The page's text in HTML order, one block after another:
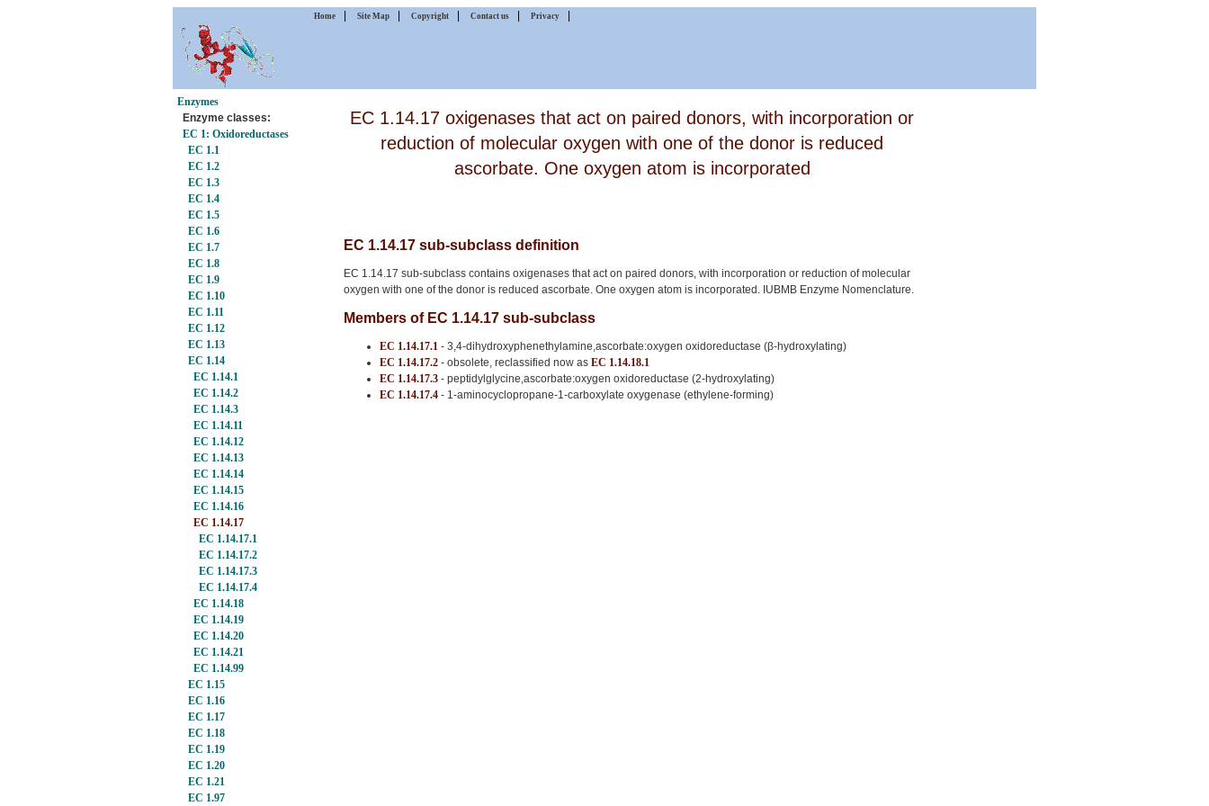
Home Site Map Copyright Contact us Privacy
Enzymes
Enzyme classes:
EC 1: Oxidoreductases
EC 1.1
EC 1.2
EC 1.3
EC 1.4
EC 1.5
EC 1.6
EC 1.7
EC 1.8
EC 1.9
EC 1.10
EC 1.11
EC 1.12
EC 1.13
EC 1.14
EC 1.14.1
EC 1.14.2
EC 1.14.3
EC 1.14.11
EC 1.14.12
EC 1.14.13
EC 1.14.14
EC 1.14.15
EC 1.14.16
EC 1.14.17
EC 1.14.17.1
EC 1.14.17.2
EC 1.14.17.3
EC 1.14.17.4
EC 1.14.18
EC 1.14.19
EC 1.14.20
EC 1.14.21
EC 1.14.99
EC 1.15
EC 1.16
EC 1.17
EC 1.18
EC 1.19
EC 1.20
EC 1.21
EC 1.97
EC 1.14.17 oxigenases that act on paired donors, with incorporation or
reduction of molecular oxygen with one of the donor is reduced
ascorbate. One oxygen atom is incorporated
EC 1.14.17 sub-subclass definition
EC 1.14.17 sub-subclass contains oxigenases that act on paired donors, with incorporation or reduction of molecular
oxygen with one of the donor is reduced ascorbate. One oxygen atom is incorporated. IUBMB Enzyme Nomenclature.
Members of EC 1.14.17 sub-subclass
EC 1.14.17.1 - 3,4-dihydroxyphenethylamine,ascorbate:oxygen oxidoreductase (β-hydroxylating)
EC 1.14.17.2 - obsolete, reclassified now as EC 1.14.18.1
EC 1.14.17.3 - peptidylglycine,ascorbate:oxygen oxidoreductase (2-hydroxylating)
EC 1.14.17.4 - 1-aminocyclopropane-1-carboxylate oxygenase (ethylene-forming)